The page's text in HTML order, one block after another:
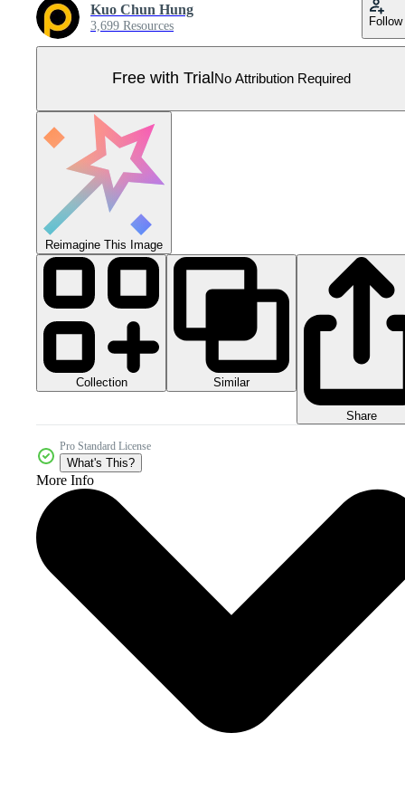
Kuo Chun Hung
3,699 Resources Follow
Free with Trial No Attribution Required
Reimagine This Image
Collection Similar
Share
Pro Standard License
What's This?
More Info